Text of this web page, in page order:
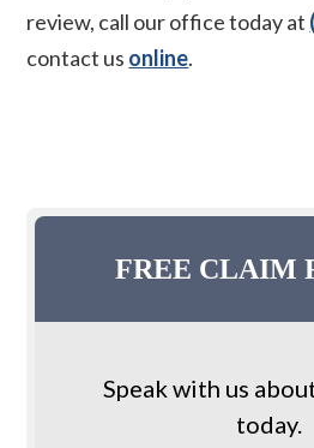
review, call our office today at
contact us online.
Primary
Sidebar
Custom
Sidebar
FREE CLAIM
Speak with us
today.